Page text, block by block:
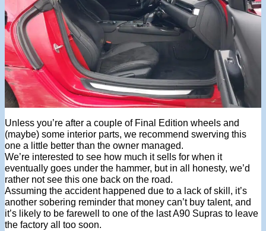
Unless you’re after a couple of Final Edition wheels and
(maybe) some interior parts, we recommend swerving this
one a little better than the owner managed.
We’re interested to see how much it sells for when it
eventually goes under the hammer, but in all honesty, we’d
rather not see this one back on the road.
Assuming the accident happened due to a lack of skill, it’s
another sobering reminder that money can’t buy talent, and
it’s likely to be farewell to one of the last A90 Supras to leave
the factory all too soon.